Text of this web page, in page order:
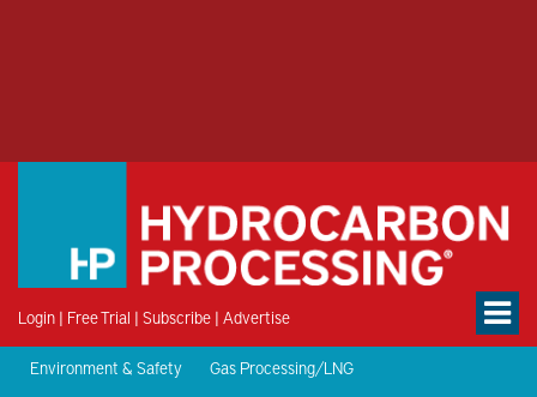
Login | Free Trial | Subscribe | Advertise
Environment & Safety
Gas Processing/LNG